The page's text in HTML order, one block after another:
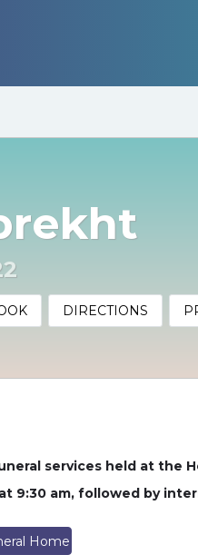
DIRECTIONS
services held at the
9:30 am, followed by
Home